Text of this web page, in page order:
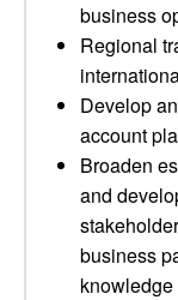
business
Regional
Develop
account
Broaden
and
business